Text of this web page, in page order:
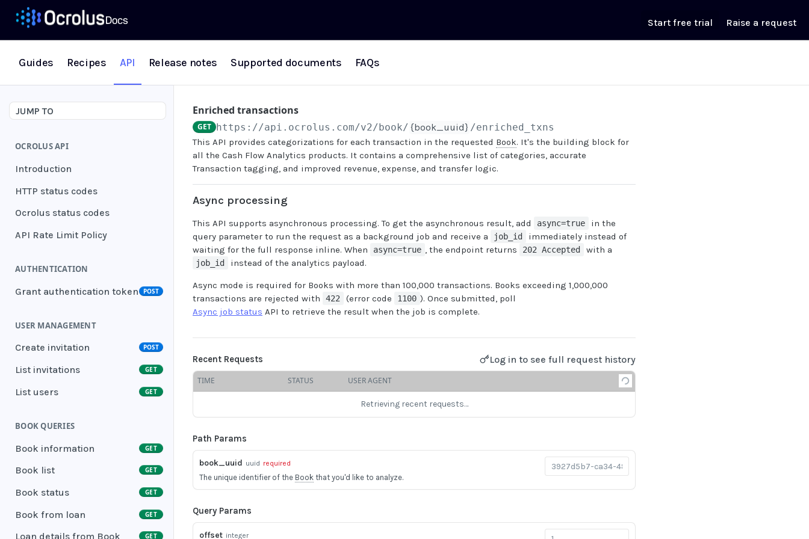
Start free trial Raise a request
Guides Recipes API Release notes Supported documents FAQs
JUMP TO
OCROLUS API
Introduction
HTTP status codes
Ocrolus status codes
API Rate Limit Policy
AUTHENTICATION
Grant authentication token POST
USER MANAGEMENT
Create invitation POST
List invitations GET
List users GET
BOOK QUERIES
Book information GET
Book list GET
Book status GET
Book from loan GET
Loan details from Book GET
Enriched transactions
GET https://api.ocrolus.com/v2/book/ {book_uuid} /enriched_txns
This API provides categorizations for each transaction in the requested Book. It's the building block for
all the Cash Flow Analytics products. It contains a comprehensive list of categories, accurate
Transaction tagging, and improved revenue, expense, and transfer logic.
Async processing
This API supports asynchronous processing. To get the asynchronous result, add async=true
in the
query parameter to run the request as a background job and receive a
job_id
immediately instead of
waiting for the full response inline. When
async=true , the endpoint returns 202 Accepted with a
job_id instead of the analytics payload.
Async mode is required for Books with more than 100,000 transactions. Books exceeding 1,000,000
transactions are rejected with
422 (error code 1100 ). Once submitted, poll
Async job status API to retrieve the result when the job is complete.
Recent Requests Log in to see full request history
TIME STATUS USER AGENT
Retrieving recent requests…
Path Params
book_uuid uuid required
The unique identifier of the Book that you'd like to analyze.
Query Params
offset integer